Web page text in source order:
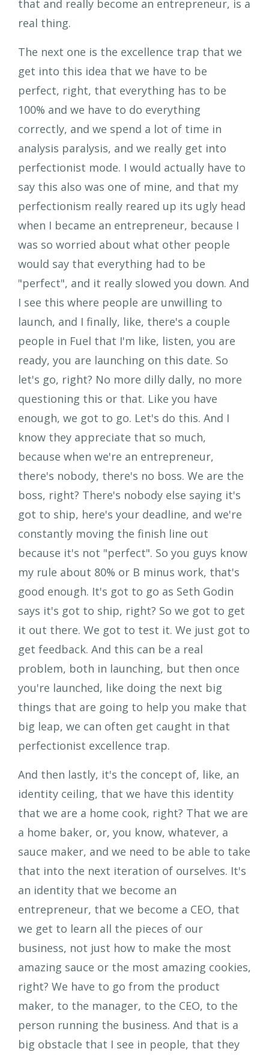
that and really become an entrepreneur, is a
real thing.
The next one is the excellence trap that we
get into this idea that we have to be
perfect, right, that everything has to be
100% and we have to do everything
correctly, and we spend a lot of time in
analysis paralysis, and we really get into
perfectionist mode. I would actually have to
say this also was one of mine, and that my
perfectionism really reared up its ugly head
when I became an entrepreneur, because I
was so worried about what other people
would say that everything had to be
"perfect", and it really slowed you down. And
I see this where people are unwilling to
launch, and I finally, like, there's a couple
people in Fuel that I'm like, listen, you are
ready, you are launching on this date. So
let's go, right? No more dilly dally, no more
questioning this or that. Like you have
enough, we got to go. Let's do this. And I
know they appreciate that so much,
because when we're an entrepreneur,
there's nobody, there's no boss. We are the
boss, right? There's nobody else saying it's
got to ship, here's your deadline, and we're
constantly moving the finish line out
because it's not "perfect". So you guys know
my rule about 80% or B minus work, that's
good enough. It's got to go as Seth Godin
says it's got to ship, right? So we got to get
it out there. We got to test it. We just got to
get feedback. And this can be a real
problem, both in launching, but then once
you're launched, like doing the next big
things that are going to help you make that
big leap, we can often get caught in that
perfectionist excellence trap.
And then lastly, it's the concept of, like, an
identity ceiling, that we have this identity
that we are a home cook, right? That we are
a home baker, or, you know, whatever, a
sauce maker, and we need to be able to take
that into the next iteration of ourselves. It's
an identity that we become an
entrepreneur, that we become a CEO, that
we get to learn all the pieces of our
business, not just how to make the most
amazing sauce or the most amazing cookies,
right? We have to go from the product
maker, to the manager, to the CEO, to the
person running the business. And that is a
big obstacle that I see in people, that they